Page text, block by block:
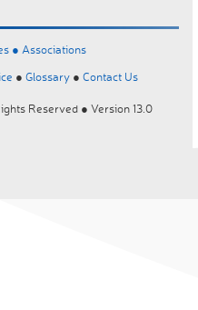
● Associations
● Glossary ● Contact Us
Reserved ● Version 13.0